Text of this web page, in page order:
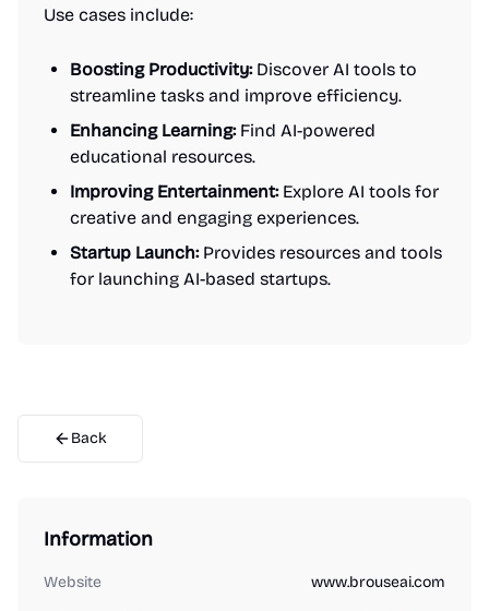
Use cases include:
Boosting Productivity:Discover AI tools to
streamline tasks and improve efficiency.
Enhancing Learning:Find AI-powered
educational resources.
Improving Entertainment:Explore AI tools for
creative and engaging experiences.
Startup Launch:Provides resources and tools
for launching AI-based startups.
Back
Information
Website www.brouseai.com